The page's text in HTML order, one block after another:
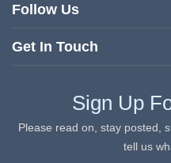
Follow Us
Get In Touch
Sign Up
Please read on, stay posted,
tell us